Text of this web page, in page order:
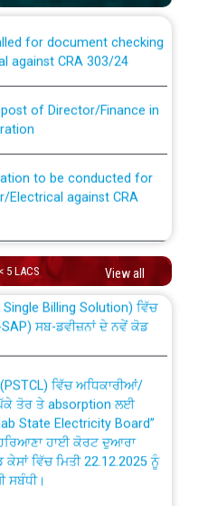
against CRA 303/24
Electrical against CRA
to be conducted for
Electrical against CRA
PSPCL Patiala
Work to be carried
27 For Residential and
5 LACS View all
and permanent
from PSPCL to PSTCL.
Billing Solution) ਵਿੱਚ
ਸਬ-ਡਵੀਜ਼ਨਾਂ ਦੇ ਨਵੇਂ ਕੋਡ
ਤੋਰ ਤੇ absorption ਲਈ
State Electricity Board”
ਹਾਈ ਕੋਰਟ ਦੁਆਰਾ
ਵਿੱਚ ਮਿਤੀ 22.12.2025 ਨੂੰ
ਸਬੰਧੀ।